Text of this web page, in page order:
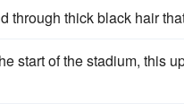
through thick black hair
start of the stadium, this